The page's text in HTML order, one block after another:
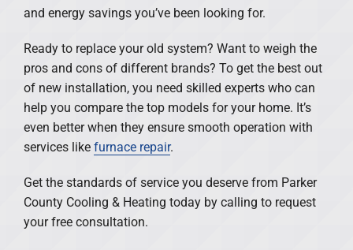
and energy savings you’ve been looking for.
Ready to replace your old system? Want to weigh the
pros and cons of different brands? To get the best out
of new installation, you need skilled experts who can
help you compare the top models for your home. It’s
even better when they ensure smooth operation with
services like furnace repair.
Get the standards of service you deserve from Parker
County Cooling & Heating today by calling to request
your free consultation.